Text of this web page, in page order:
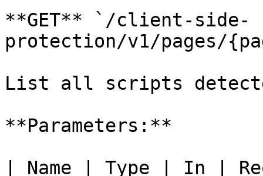
**GET** `/client-side-
protection/v1/pages/
List all scripts
**Parameters:**
| Name | Type | In |